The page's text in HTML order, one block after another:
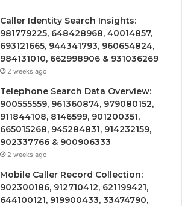
Caller Identity Search Insights:
981779225, 648428968, 40014857,
693121665, 944341793, 960654824,
984131010, 662998906 & 931036269
2 weeks ago
Telephone Search Data Overview:
900555559, 961360874, 979080152,
911844108, 8146599, 901200351,
665015268, 945284831, 914232159,
902337766 & 900906333
2 weeks ago
Mobile Caller Record Collection:
902300186, 912710412, 621199421,
644100121, 919900433, 33474790,